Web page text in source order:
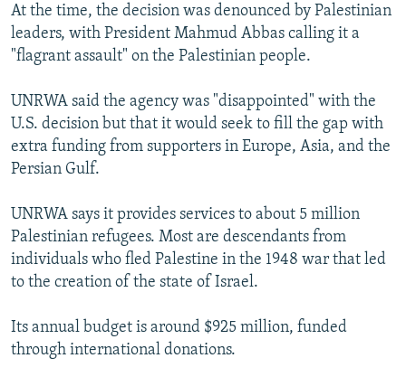
At the time, the decision was denounced by Palestinian
leaders, with President Mahmud Abbas calling it a
"flagrant assault" on the Palestinian people.
UNRWA said the agency was "disappointed" with the
U.S. decision but that it would seek to fill the gap with
extra funding from supporters in Europe, Asia, and the
Persian Gulf.
UNRWA says it provides services to about 5 million
Palestinian refugees. Most are descendants from
individuals who fled Palestine in the 1948 war that led
to the creation of the state of Israel.
Its annual budget is around $925 million, funded
through international donations.